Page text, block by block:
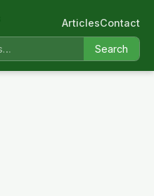
Search
ArticlesContact